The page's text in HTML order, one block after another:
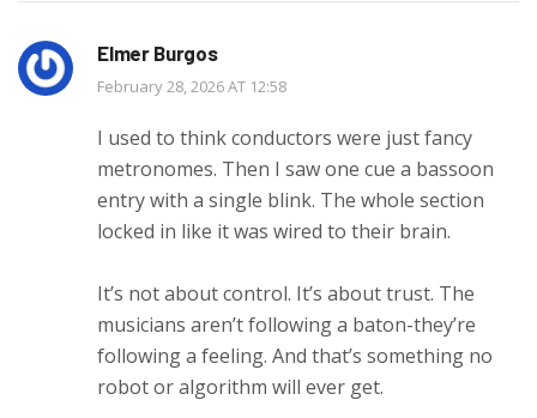
Elmer Burgos
February 28, 2026 AT 12:58
I used to think conductors were just fancy
metronomes. Then I saw one cue a bassoon
entry with a single blink. The whole section
locked in like it was wired to their brain.
It’s not about control. It’s about trust. The
musicians aren’t following a baton-they’re
following a feeling. And that’s something no
robot or algorithm will ever get.